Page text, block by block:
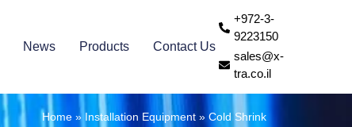
News Products Contact Us
+972-3-
9223150
sales@x-
tra.co.il
Home » Installation Equipment »Cold Shrink